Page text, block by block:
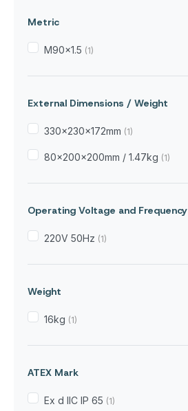
Metric
M90x1.5 (1)
External Dimensions / Weight
330×230×172mm (1)
80×200×200mm / 1.47kg (1)
Operating Voltage and Frequency
220V 50Hz (1)
Weight
16kg (1)
ATEX Mark
Ex d IIC IP 65 (1)